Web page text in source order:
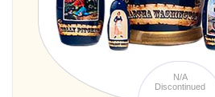
N/A
Discontinued